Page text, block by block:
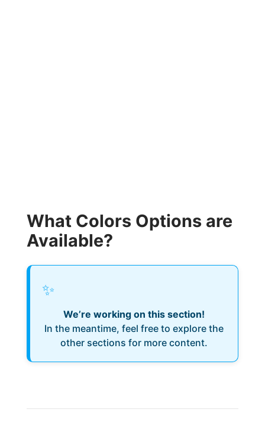
What Colors Options are
Available?
✨
We’re working on this section!
In the meantime, feel free to explore the
other sections for more content.